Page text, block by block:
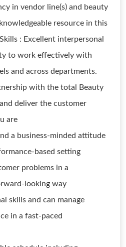
in vendor line(s) and beauty
resource in this
: Excellent interpersonal
to work effectively with
and across departments.
with the total Beauty
deliver the customer
are
a business-minded attitude
based setting
problems in a
looking way
skills and can manage
in a fast-paced